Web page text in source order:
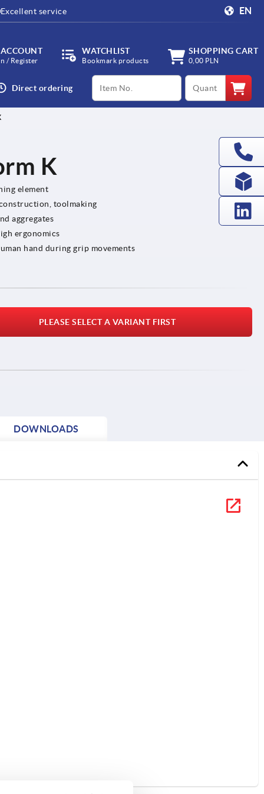
Excellent service EN
/ Register
WATCHLIST
Bookmark products
SHOPPING CART
0,00 PLN
Direct ordering
productCode qty
K
element
toolmaking
aggregates
ergonomics
hand during grip movements
PLEASE SELECT A VARIANT FIRST
DOWNLOADS